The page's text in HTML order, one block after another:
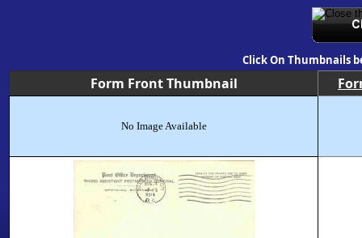
Click On Thumbnails
Form Front Thumbnail
No Image Available